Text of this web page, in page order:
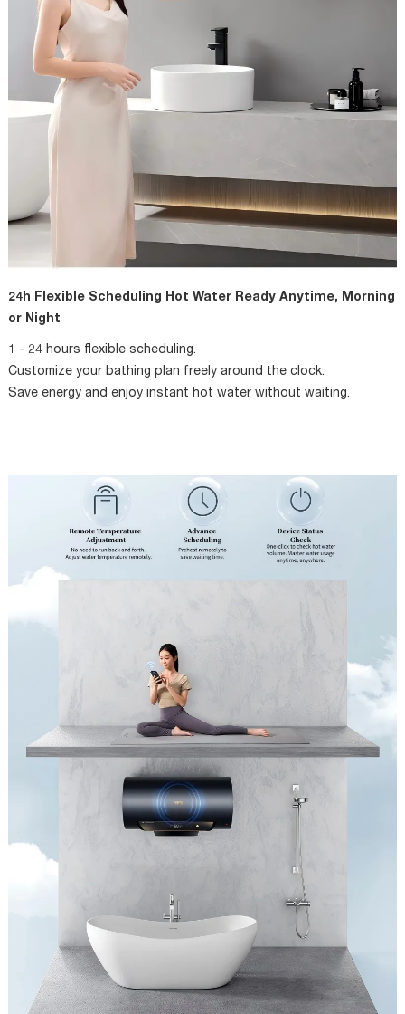
24h Flexible Scheduling Hot Water Ready Anytime, Morning
or Night
1 - 24 hours flexible scheduling.
Customize your bathing plan freely around the clock.
Save energy and enjoy instant hot water without waiting.